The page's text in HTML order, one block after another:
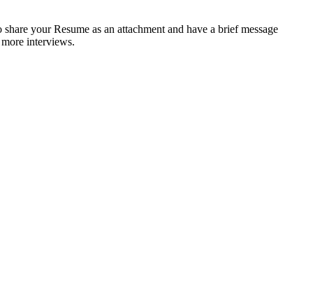
your Resume as an attachment and have a brief message
interviews.